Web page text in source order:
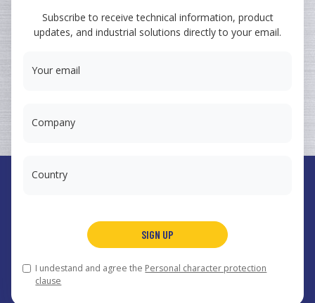
TRAINING COURSES
EspañaArcamo Controls, S.A.
Portugal
Arcamo Portugal, Lda.
© 2026 Arcamo Group®. arcamo@arcamo.com
Subscribe to receive technical information, product
updates, and industrial solutions directly to your email.
Your email
Company
Country
SIGN UP
I undestand and agree the Personal character protection
clause